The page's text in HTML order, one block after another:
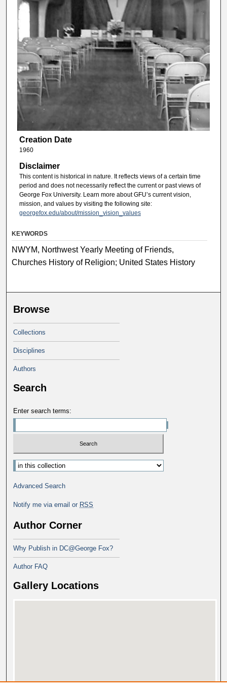
Creation Date
1960
Disclaimer
This content is historical in nature. It reflects views of a certain time
period and does not necessarily reflect the current or past views of
George Fox University. Learn more about GFU’s current vision,
mission, and values by visiting the following site:
georgefox.edu/about/mission_vision_values
KEYWORDS
NWYM, Northwest Yearly Meeting of Friends,
Churches History of Religion; United States History
Browse
Collections
Disciplines
Authors
Search
Enter search terms:
Advanced Search
Notify me via email or RSS
Author Corner
Why Publish in DC@George Fox?
Author FAQ
Gallery Locations